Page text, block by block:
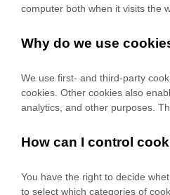
computer both when it visits the
Why do we use
We use first- and third-party
cookies. Other cookies also
analytics, and other purposes.
How can I control
You have the right to decide
to select which categories of